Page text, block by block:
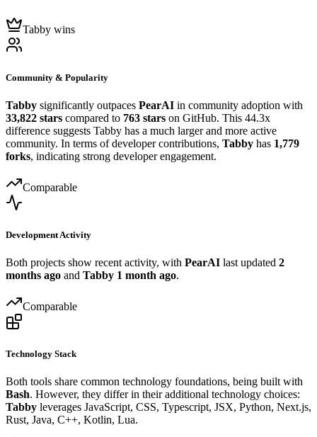
Tabby wins
Community & Popularity
Tabby significantly outpaces PearAI in community adoption with
33,822 stars compared to 763 stars on GitHub. This 44.3x
difference suggests Tabby has a much larger and more active
community. In terms of developer contributions, Tabby has 1,779
forks, indicating strong developer engagement.
Comparable
Development Activity
Both projects show recent activity, with PearAI last updated 2
months ago and Tabby 1 month ago.
Comparable
Technology Stack
Both tools share common technology foundations, being built with
Bash. However, they differ in their additional technology choices:
Tabby leverages JavaScript, CSS, Typescript, JSX, Python, Next.js,
Rust, Java, C++, Kotlin, Lua.